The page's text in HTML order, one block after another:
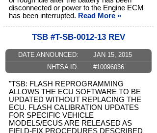
disconnected or power to the Engine ECM
has been interrupted. Read More »
TSB #T-SB-0012-13 REV
DATE ANNOUNCED:
JAN 15, 2015
NHTSA ID:
#10096036
"TSB: FLASH REPROGRAMMING
ALLOWS THE ECU SOFTWARE TO BE
UPDATED WITHOUT REPLACING THE
ECU. FLASH CALIBRATION UPDATES
FOR SPECIFIC VEHICLE
MODELS/ECUS ARE RELEASED AS
FIELD-FIX PROCEDURES DESCRIBED